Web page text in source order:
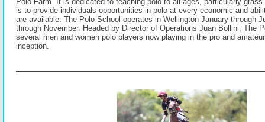
is to provide individuals opportunities in polo at every economic and
are available. The Polo School operates in Wellington January through
through November. Headed by Director of Operations Juan Bollini, The
several men and women polo players now playing in the pro and
inception.